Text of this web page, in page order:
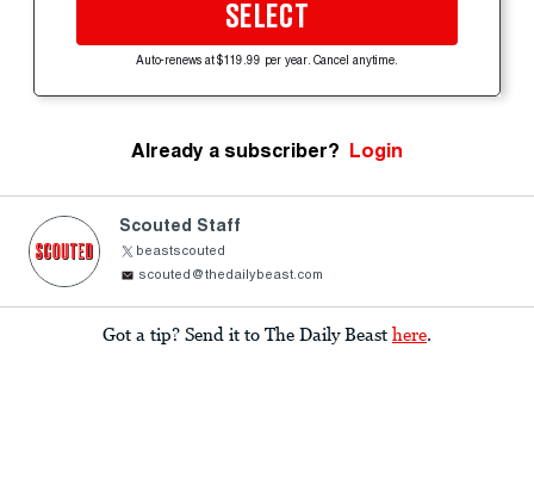
SELECT
Auto-renews at $119.99 per year. Cancel anytime.
Already a subscriber? Login
Scouted Staff
beastscouted
scouted@thedailybeast.com
Got a tip? Send it to The Daily Beast here.